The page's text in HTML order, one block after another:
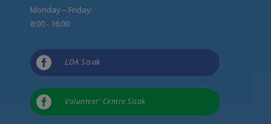
Monday – Friday:
8:00 - 16:00
 LDA Sisak
 Volunteer’ Centre Sisak